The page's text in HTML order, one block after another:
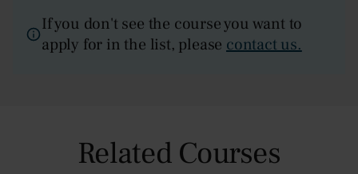
If you don't see the course you want to
apply for in the list, please contact us.
Related Courses